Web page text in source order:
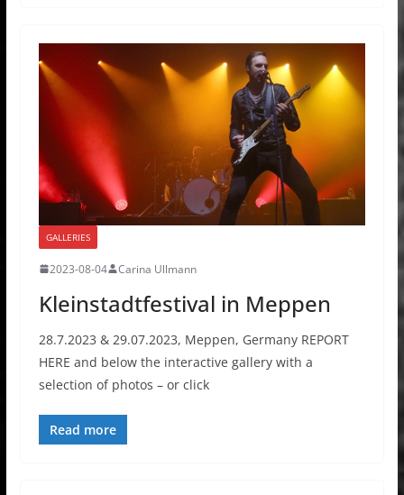
GALLERIES
2023-08-04 Carina Ullmann
Kleinstadtfestival in Meppen
28.7.2023 & 29.07.2023, Meppen, Germany REPORT
HERE and below the interactive gallery with a
selection of photos – or click
Read more